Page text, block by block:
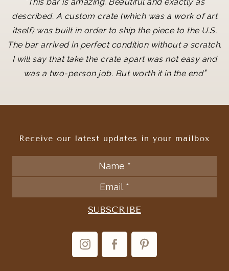
described. A custom crate (which was a work of art
itself) was built in order to ship the piece to the U.S.
The bar arrived in perfect condition without a scratch.
I will say that take the crate apart was not easy and
was a two-person job. But worth it in the end"
Receive our latest updates in your mailbox